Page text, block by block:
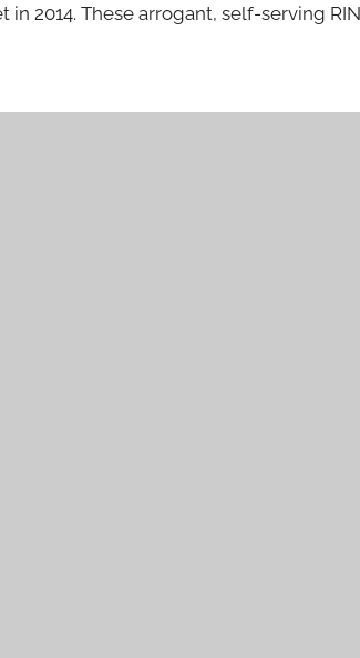
2014. These arrogant, self-serving